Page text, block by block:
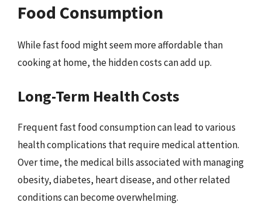
Food Consumption
While fast food might seem more affordable than
cooking at home, the hidden costs can add up.
Long-Term Health Costs
Frequent fast food consumption can lead to various
health complications that require medical attention.
Over time, the medical bills associated with managing
obesity, diabetes, heart disease, and other related
conditions can become overwhelming.